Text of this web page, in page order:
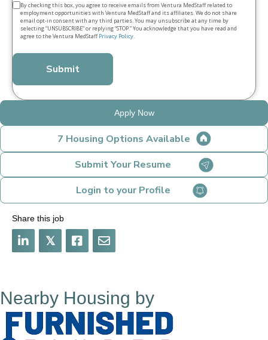
Terms
conditions
By checking this box, you agree to receive emails from Ventura MedStaff related to
employment opportunities with Ventura MedStaff and its affiliates. We do not share
email opt‑in consent with any third parties. You may unsubscribe at any time by
selecting “UNSUBSCRIBE” or replying “STOP.” You acknowledge that you have read and
agree to the Ventura MedStaffPrivacy Policy.
Apply Now
7 Housing Options Available
Submit Your Resume
Login to your Profile
Share this job
𝕏
Nearby Housing by